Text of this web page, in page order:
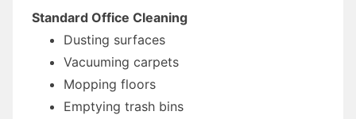
Standard Office Cleaning
Dusting surfaces
Vacuuming carpets
Mopping floors
Emptying trash bins